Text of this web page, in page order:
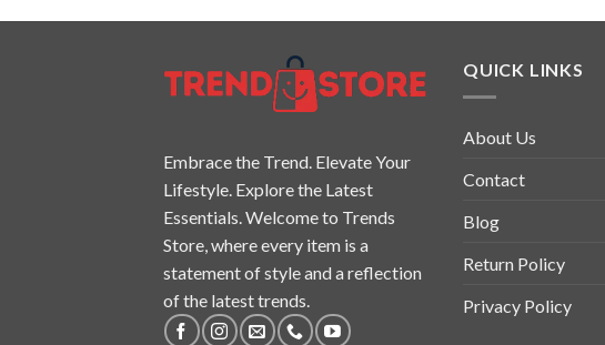
Embrace the Trend. Elevate Your
Lifestyle. Explore the Latest
Essentials. Welcome to Trends
Store, where every item is a
statement of style and a reflection
of the latest trends.
QUICK LINKS
About Us
Contact
Blog
Return Policy
Privacy Policy